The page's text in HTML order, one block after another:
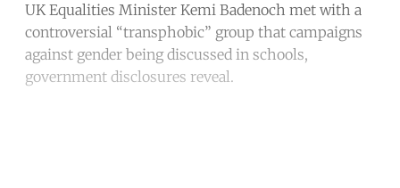
UK Equalities Minister Kemi Badenoch met with a
controversial “transphobic” group that campaigns
against gender being discussed in schools,
government disclosures reveal.